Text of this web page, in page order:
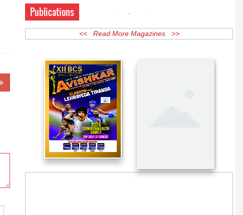
Publications
<< Read More Magazines >>